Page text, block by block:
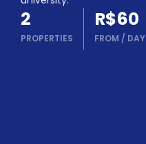
Earn!
Become
a
Partner
2
PROPERTIES
R$60
FROM / DAY